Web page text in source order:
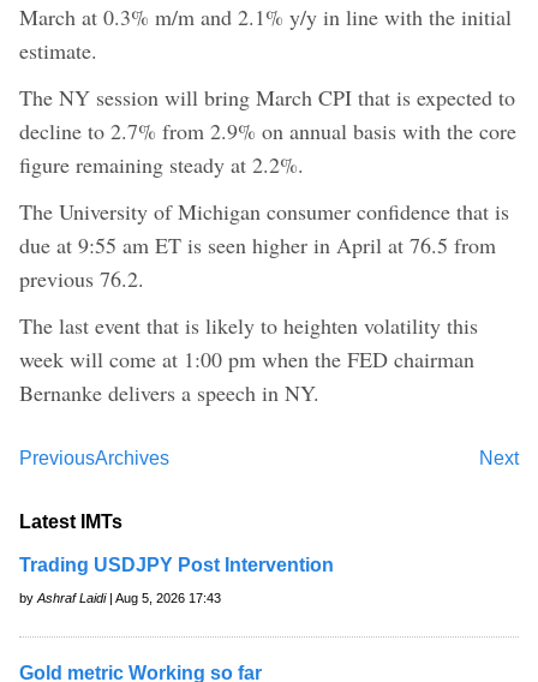
March at 0.3% m/m and 2.1% y/y in line with the initial
estimate.
The NY session will bring March CPI that is expected to
decline to 2.7% from 2.9% on annual basis with the core
figure remaining steady at 2.2%.
The University of Michigan consumer confidence that is
due at 9:55 am ET is seen higher in April at 76.5 from
previous 76.2.
The last event that is likely to heighten volatility this
week will come at 1:00 pm when the FED chairman
Bernanke delivers a speech in NY.
Previous Next
Archives
Latest IMTs
Trading USDJPY Post Intervention
by Ashraf Laidi| Aug 5, 2026 17:43
Gold metric Working so far